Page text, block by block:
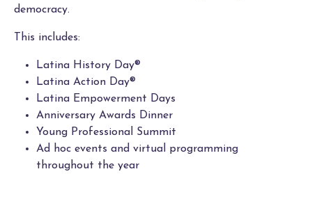
democracy.
This includes:
Latina History Day®
Latina Action Day®
Latina Empowerment Days
Anniversary Awards Dinner
Young Professional Summit
Ad hoc events and virtual programming
throughout the year